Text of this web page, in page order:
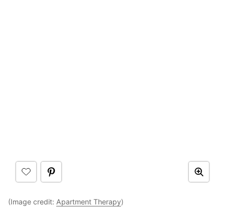
(Image credit: Apartment Therapy)